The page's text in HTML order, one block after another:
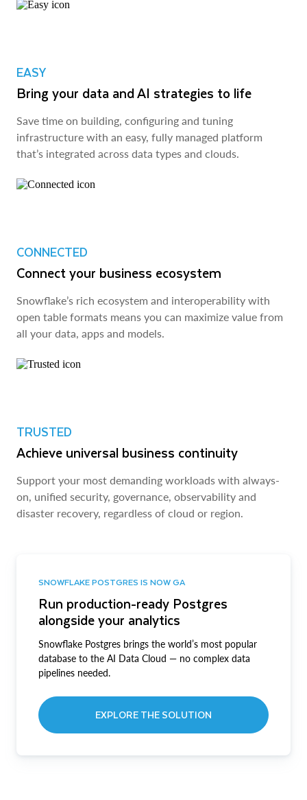
EASY
Bring your data and AI strategies to life
Save time on building, configuring and tuning
infrastructure with an easy, fully managed platform
that’s integrated across data types and clouds.
CONNECTED
Connect your business ecosystem
Snowflake’s rich ecosystem and interoperability with
open table formats means you can maximize value from
all your data, apps and models.
TRUSTED
Achieve universal business continuity
Support your most demanding workloads with always-
on, unified security, governance, observability and
disaster recovery, regardless of cloud or region.
SNOWFLAKE POSTGRES IS NOW GA
Run production-ready Postgres
alongside your analytics
Snowflake Postgres brings the world’s most popular
database to the AI Data Cloud — no complex data
pipelines needed.
EXPLORE THE SOLUTION